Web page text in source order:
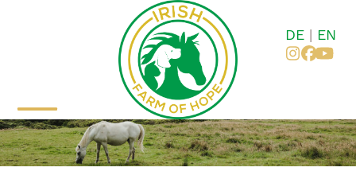
DE| EN
Open
mobile
Close
mobile